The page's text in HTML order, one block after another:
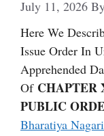
July 11, 2026
Here We
Issue Order In
Apprehended
Of CHAPTER
PUBLIC
Bharatiya